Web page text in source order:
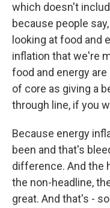
which doesn't
because people
looking at food and
inflation that we're
food and energy
of core as giving a
through line, if you
Because energy
been and that's
difference. And the
the non-headline,
great. And that's -